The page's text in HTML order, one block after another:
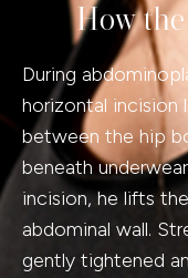
How
During
horizontal incision
between the hip
beneath
incision, he lifts
abdominal wall.
gently tightened